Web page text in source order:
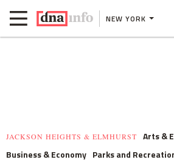
NEW YORK
JACKSON HEIGHTS & ELMHURST
Arts &
Business & Economy Parks and